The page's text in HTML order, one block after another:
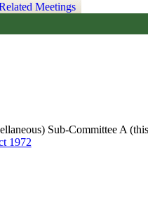
Meetings
Sub-Committee A
1972